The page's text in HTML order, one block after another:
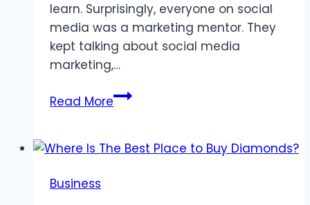
learn. Surprisingly, everyone on social
media was a marketing mentor. They
kept talking about social media
marketing,…
Read More5
Strategies
Business